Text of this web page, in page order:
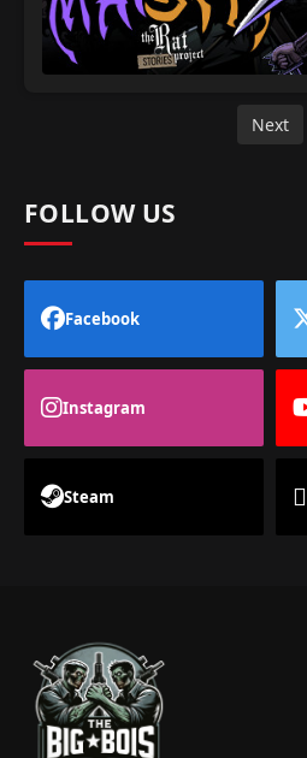
Next
FOLLOW US
Facebook
Instagram
Steam